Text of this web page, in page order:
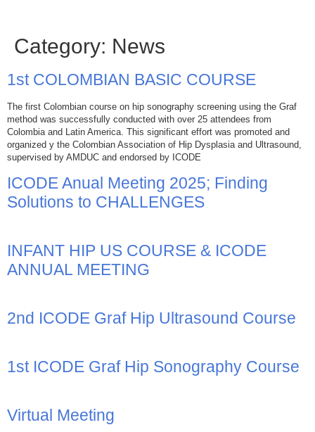
Category: News
1st COLOMBIAN BASIC COURSE
The first Colombian course on hip sonography screening using the Graf
method was successfully conducted with over 25 attendees from
Colombia and Latin America. This significant effort was promoted and
organized y the Colombian Association of Hip Dysplasia and Ultrasound,
supervised by AMDUC and endorsed by ICODE
ICODE Anual Meeting 2025; Finding
Solutions to CHALLENGES
INFANT HIP US COURSE & ICODE
ANNUAL MEETING
2nd ICODE Graf Hip Ultrasound Course
1st ICODE Graf Hip Sonography Course
Virtual Meeting